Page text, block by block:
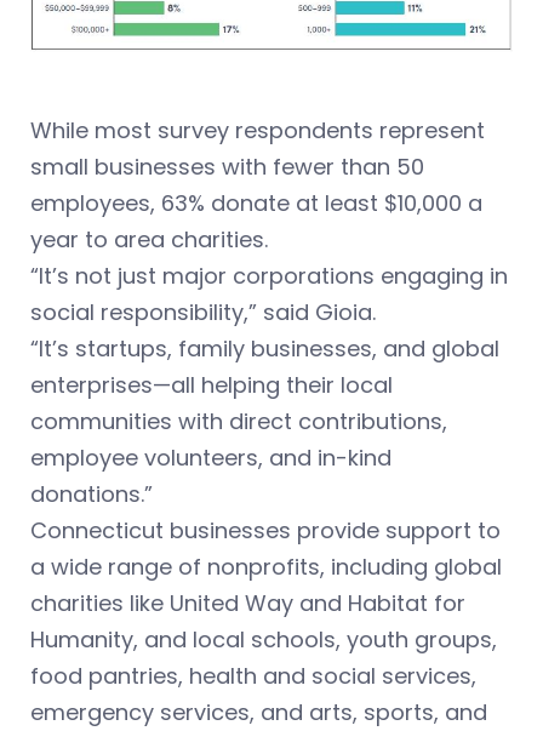
While most survey respondents represent
small businesses with fewer than 50
employees, 63% donate at least $10,000 a
year to area charities.
“It’s not just major corporations engaging in
social responsibility,” said Gioia.
“It’s startups, family businesses, and global
enterprises—all helping their local
communities with direct contributions,
employee volunteers, and in-kind
donations.”
Connecticut businesses provide support to
a wide range of nonprofits, including global
charities like United Way and Habitat for
Humanity, and local schools, youth groups,
food pantries, health and social services,
emergency services, and arts, sports, and